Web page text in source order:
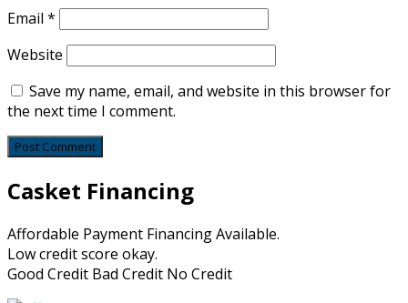
Email *
Website
Save my name, email, and website in this browser for
the next time I comment.
Casket Financing
Affordable Payment Financing Available.
Low credit score okay.
Good Credit Bad Credit No Credit